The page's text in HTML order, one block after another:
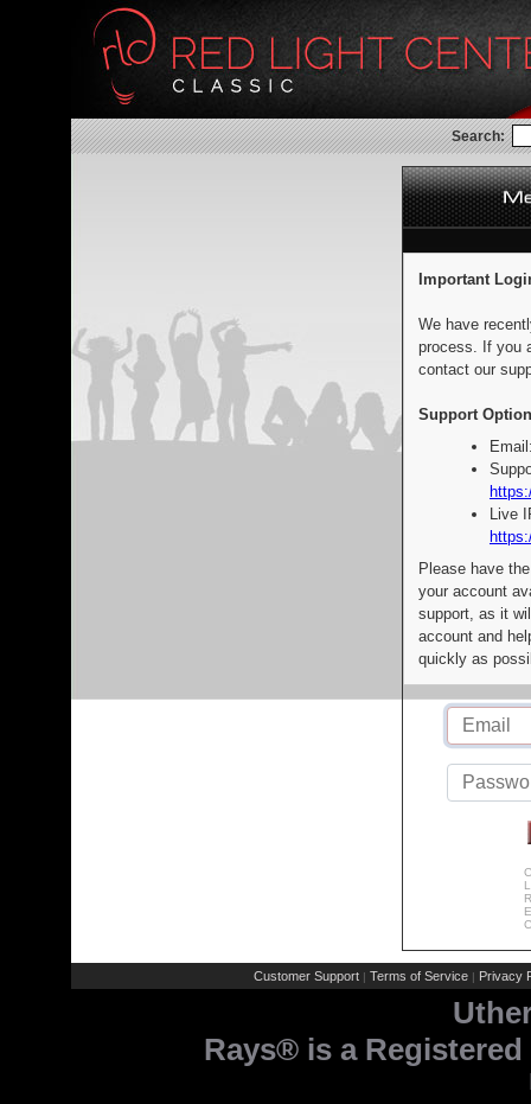
Search:
Important
We have
process. If you
contact our
Support
Live
Please have
your account
support, as it
account and
quickly as
Customer Support | Terms of Service | Privacy
Rays® is a